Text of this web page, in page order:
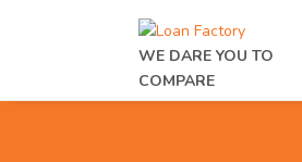
WE DARE YOU TO
COMPARE